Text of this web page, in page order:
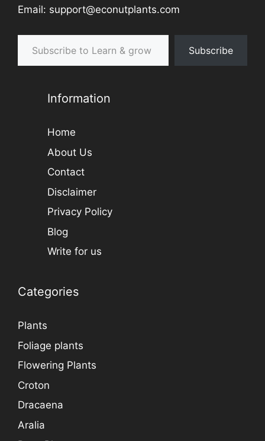
Email: support@econutplants.com
Subscribe to Learn & grow
Subscribe
Information
Home
About Us
Contact
Disclaimer
Privacy Policy
Blog
Write for us
Categories
Plants
Foliage plants
Flowering Plants
Croton
Dracaena
Aralia